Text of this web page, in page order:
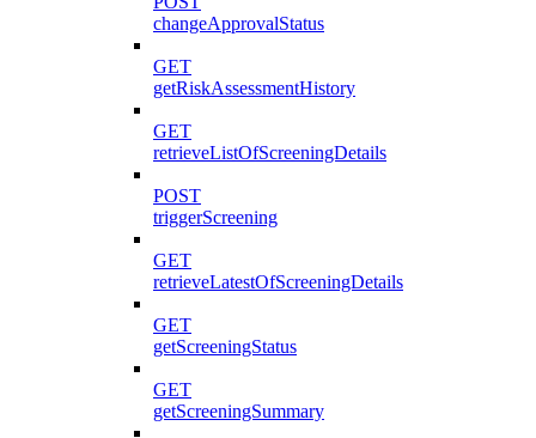
changeApprovalStatus
GET
getRiskAssessmentHistory
GET
retrieveListOfScreeningDetails
POST
triggerScreening
GET
retrieveLatestOfScreeningDetails
GET
getScreeningStatus
GET
getScreeningSummary